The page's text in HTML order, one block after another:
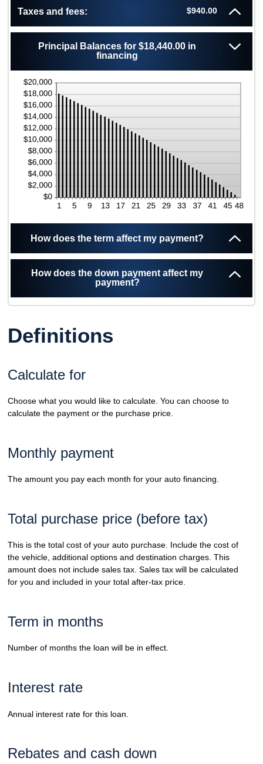
Taxes and fees: $940.00
Principal Balances for $18,440.00 in
financing
How does the term affect my payment?
How does the down payment affect my
payment?
Definitions
Calculate for
Choose what you would like to calculate. You can choose to
calculate the payment or the purchase price.
Monthly payment
The amount you pay each month for your auto financing.
Total purchase price (before tax)
This is the total cost of your auto purchase. Include the cost of
the vehicle, additional options and destination charges. This
amount does not include sales tax. Sales tax will be calculated
for you and included in your total after-tax price.
Term in months
Number of months the loan will be in effect.
Interest rate
Annual interest rate for this loan.
Rebates and cash down